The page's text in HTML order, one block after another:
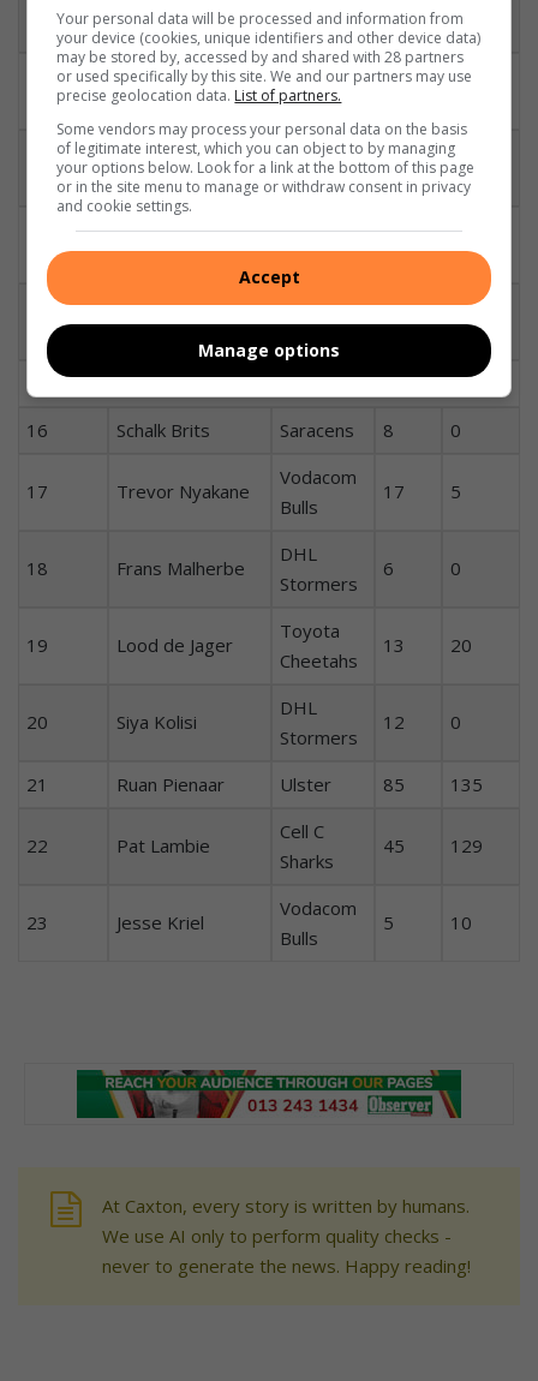
(vice-captain)
Bulls
124 35
Eben Etzebeth
DHL
Stormers
Jannie du Plessis
Cell C
Sharks
65 5
Vodacom
Tendai Mtawarira
Cell C
69 10
Replacements:
16
Schalk Brits Saracens 8 0
17 Trevor Nyakane
Vodacom
Bulls
17 5
18 Frans Malherbe
DHL
Stormers
6 0
19 Lood de Jager
Toyota
Cheetahs
13 20
20 Siya Kolisi
DHL
Stormers
12 0
21 Ruan Pienaar Ulster 85 135
22 Pat Lambie
Cell C
Sharks
45 129
23 Jesse Kriel
Vodacom
Bulls
5 10
At Caxton, every story is written by humans.
We use AI only to perform quality checks -
never to generate the news. Happy reading!
Your personal data will be processed and information from
your device (cookies, unique identifiers and other device data)
may be stored by, accessed by and shared with 28 partners
or used specifically by this site. We and our partners may use
precise geolocation data. List of partners.
Some vendors may process your personal data on the basis
of legitimate interest, which you can object to by managing
your options below. Look for a link at the bottom of this page
or in the site menu to manage or withdraw consent in privacy
and cookie settings.
Accept
Manage options